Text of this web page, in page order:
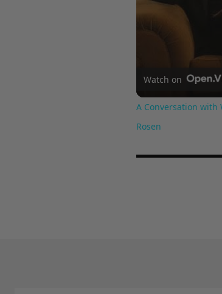
Watch on
A Conversation with
Rosen